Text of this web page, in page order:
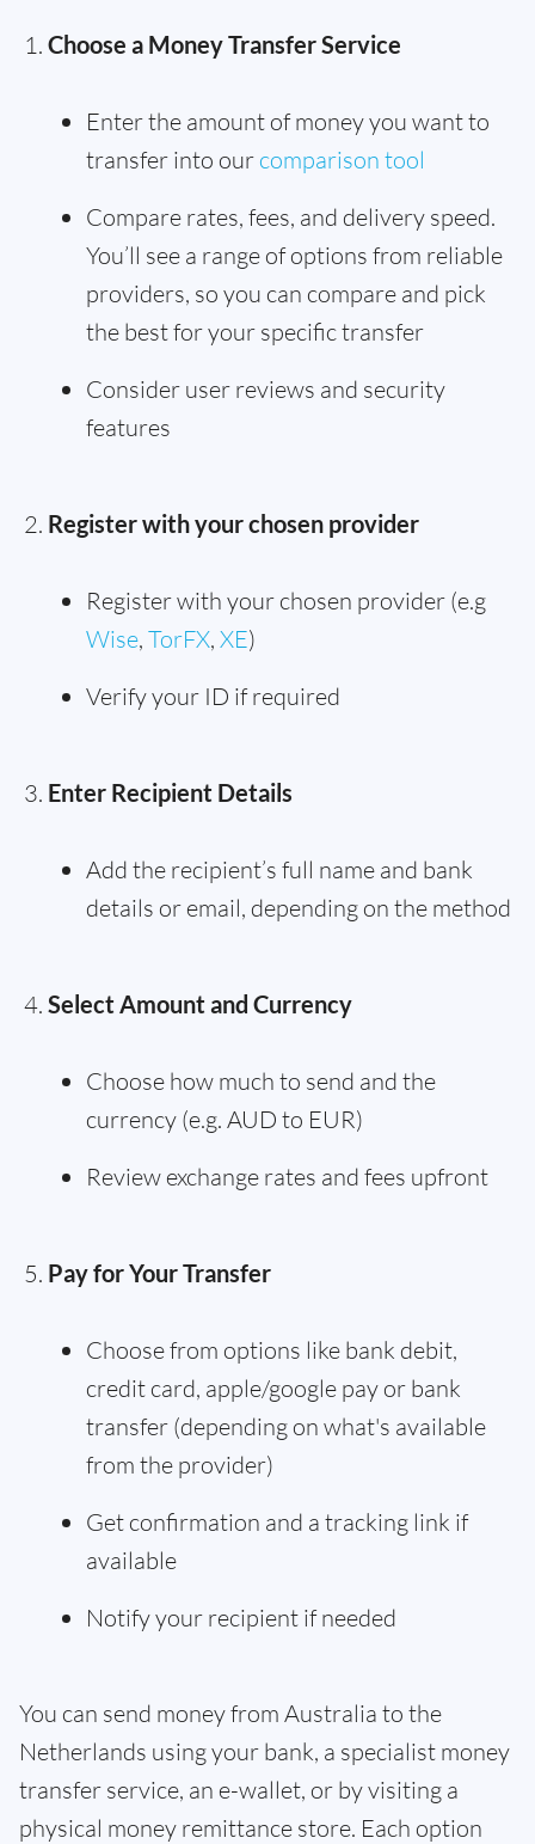
Choose a Money Transfer Service
Enter the amount of money you want to
transfer into our comparison tool
Compare rates, fees, and delivery speed.
You’ll see a range of options from reliable
providers, so you can compare and pick
the best for your specific transfer
Consider user reviews and security
features
Register with your chosen provider
Register with your chosen provider (e.g
Wise, TorFX, XE)
Verify your ID if required
Enter Recipient Details
Add the recipient’s full name and bank
details or email, depending on the method
Select Amount and Currency
Choose how much to send and the
currency (e.g. AUD to EUR)
Review exchange rates and fees upfront
Pay for Your Transfer
Choose from options like bank debit,
credit card, apple/google pay or bank
transfer (depending on what's available
from the provider)
Get confirmation and a tracking link if
available
Notify your recipient if needed
You can send money from Australia to the
Netherlands using your bank, a specialist money
transfer service, an e-wallet, or by visiting a
physical money remittance store. Each option